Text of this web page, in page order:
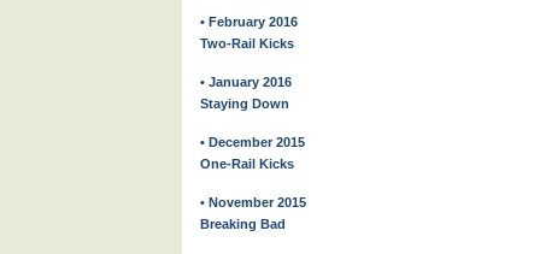
• February 2016
Two-Rail Kicks
• January 2016
Staying Down
• December 2015
One-Rail Kicks
• November 2015
Breaking Bad